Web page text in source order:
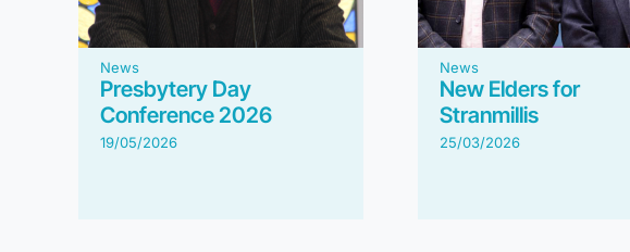
News
Presbytery Day
Conference 2026
19/05/2026
News
New Elders for
Stranmillis
25/03/2026